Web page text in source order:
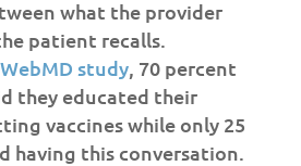
what the provider
patient recalls.
WebMD study, 70 percent
they educated their
vaccines while only 25
having this conversation.